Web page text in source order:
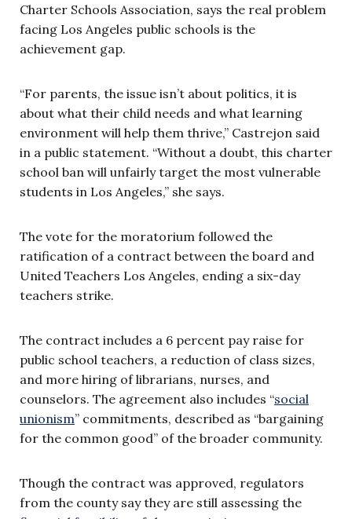
Charter Schools Association, says the real problem
facing Los Angeles public schools is the
achievement gap.
“For parents, the issue isn’t about politics, it is
about what their child needs and what learning
environment will help them thrive,” Castrejon said
in a public statement. “Without a doubt, this charter
school ban will unfairly target the most vulnerable
students in Los Angeles,” she says.
The vote for the moratorium followed the
ratification of a contract between the board and
United Teachers Los Angeles, ending a six-day
teachers strike.
The contract includes a 6 percent pay raise for
public school teachers, a reduction of class sizes,
and more hiring of librarians, nurses, and
counselors. The agreement also includes “social
unionism” commitments, described as “bargaining
for the common good” of the broader community.
Though the contract was approved, regulators
from the county say they are still assessing the